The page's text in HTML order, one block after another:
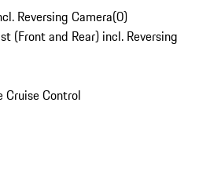
Reversing Camera(0)
(Front and Rear) incl. Reversing
Cruise Control